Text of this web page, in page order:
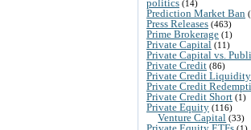
politics (14)
Prediction Market Ban
Press Releases (463)
Prime Brokerage (1)
Private Capital (11)
Private Capital vs.
Private Credit (86)
Private Credit Liquidity
Private Credit
Private Credit Short (1)
Private Equity (116)
Venture Capital (33)